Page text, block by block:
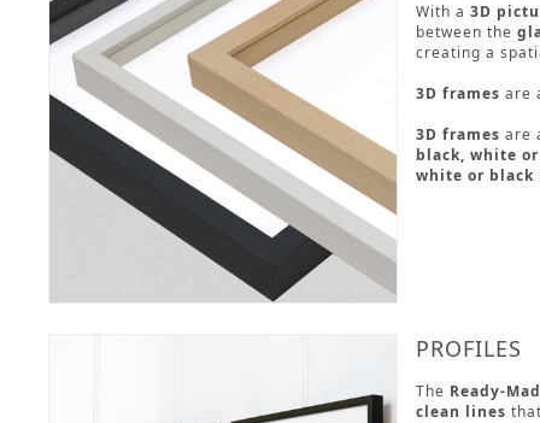
With a 3D
between the
creating a
3D frames are
3D frames are
black, white
white or black
PROFILES
The Ready-
clean lines